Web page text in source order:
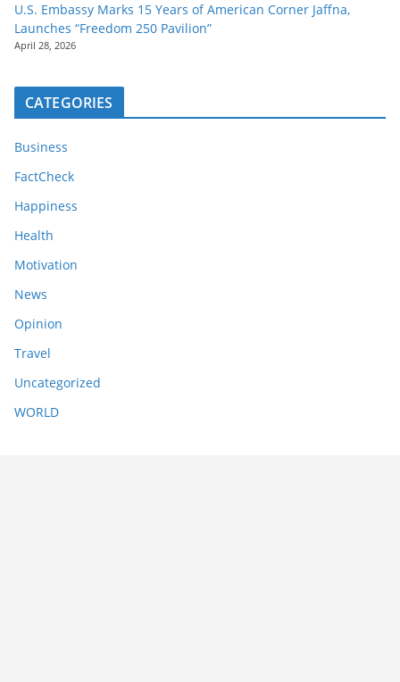
U.S. Embassy Marks 15 Years of American Corner Jaffna,
Launches “Freedom 250 Pavilion”
April 28, 2026
CATEGORIES
Business
FactCheck
Happiness
Health
Motivation
News
Opinion
Travel
Uncategorized
WORLD